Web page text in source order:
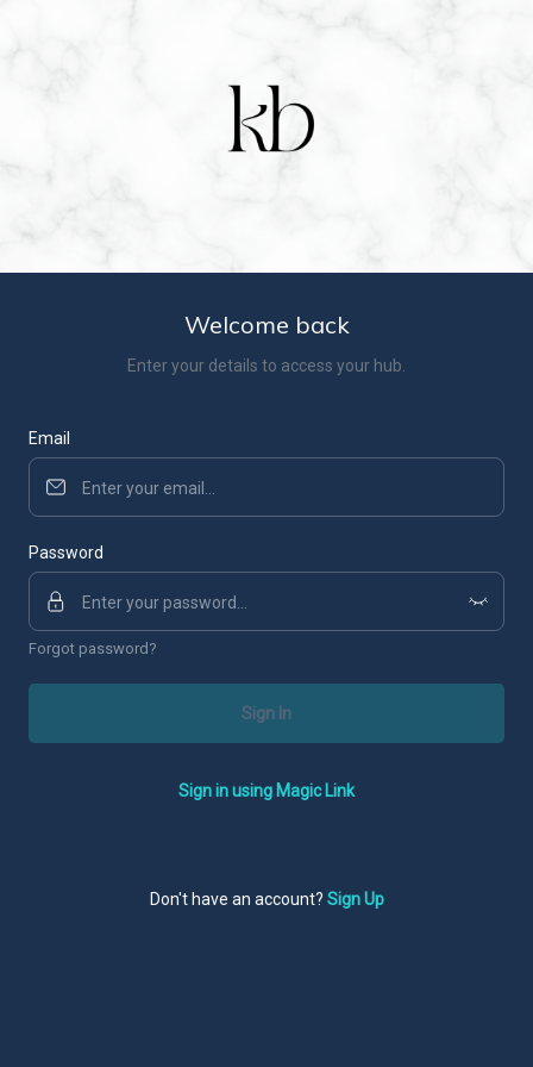
Welcome back
Enter your details to access your hub.
Email
Password
Forgot password?
Sign In
Sign in using Magic Link
Don't have an account? Sign Up